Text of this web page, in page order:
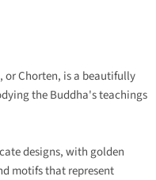
Chorten, is a beautifully
the Buddha's teachings
designs, with golden
motifs that represent